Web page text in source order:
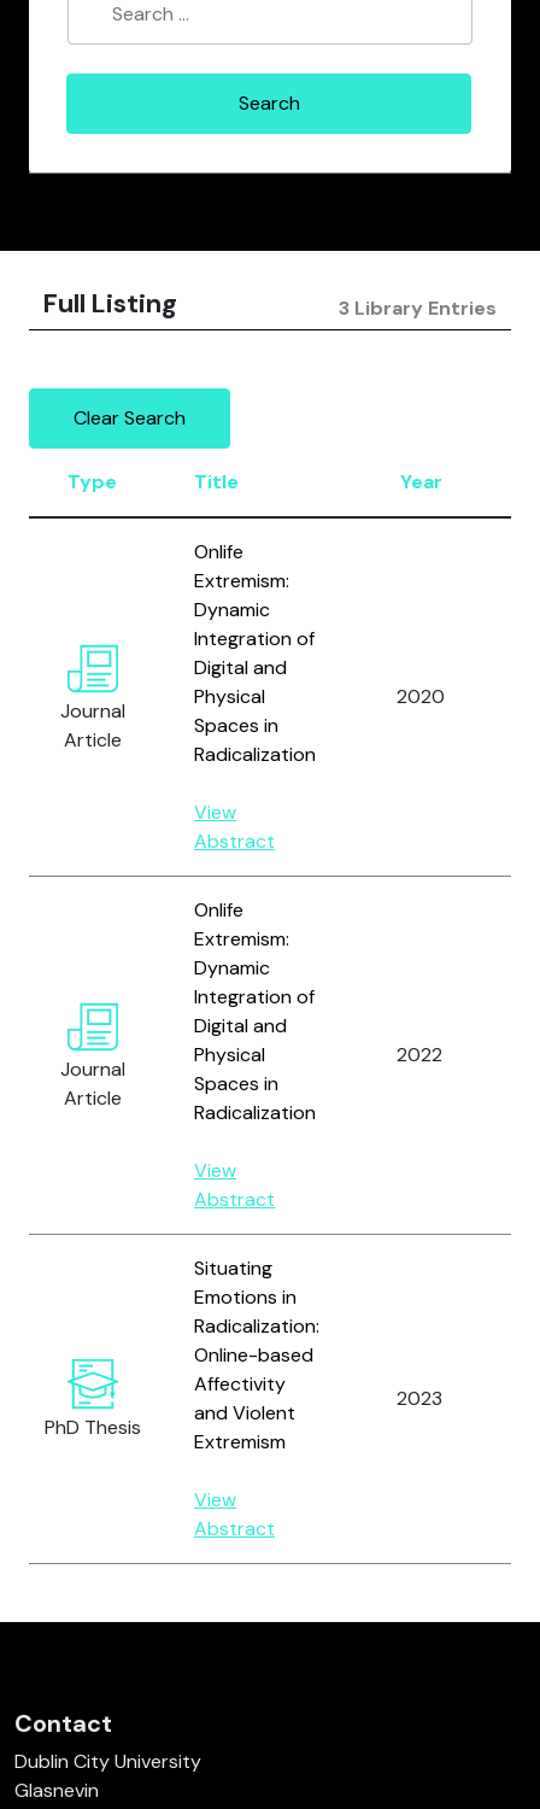
Full Listing 3 Library Entries
Clear Search
Type Title Year
Journal
Article
Onlife
Extremism:
Dynamic
Integration of
Digital and
Physical
Spaces in
Radicalization
View
Abstract
2020
Journal
Article
Onlife
Extremism:
Dynamic
Integration of
Digital and
Physical
Spaces in
Radicalization
View
Abstract
2022
PhD Thesis
Situating
Emotions in
Radicalization:
Online-based
Affectivity
and Violent
Extremism
View
Abstract
2023
Contact
Dublin City University
Glasnevin